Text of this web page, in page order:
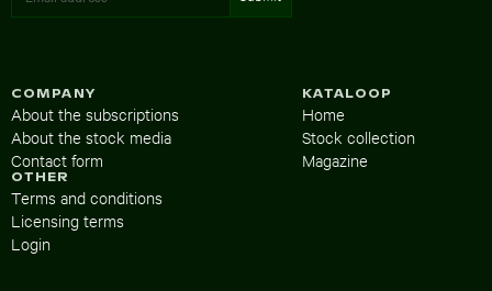
KATALOOP
Home
Stock collection
Magazine
COMPANY
About the subscriptions
About the stock media
Contact form
OTHER
Terms and conditions
Licensing terms
Login